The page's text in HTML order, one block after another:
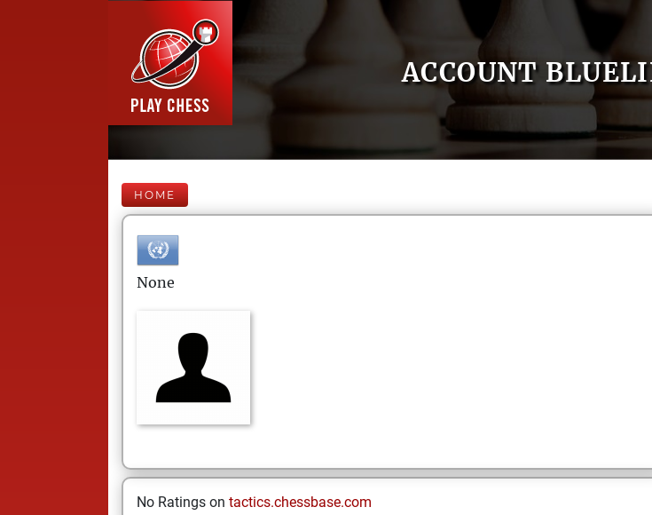
ACCOUNT
HOME
None
No Ratings on tactics.chessbase.com